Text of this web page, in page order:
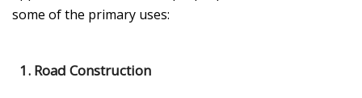
some of the primary uses:
1.Road Construction